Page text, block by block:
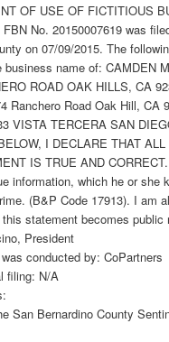
OF USE OF FICTITIOUS
No. 20150007619 was
on 07/09/2015. The
business name of: CAMDEN
ROAD OAK HILLS, CA
Ranchero Road Oak Hill, CA
VISTA TERCERA SAN
I DECLARE THAT
IS TRUE AND
information, which he or she
(B&P Code 17913). I am
statement becomes public
President
conducted by: CoPartners
filing: N/A
San Bernardino County